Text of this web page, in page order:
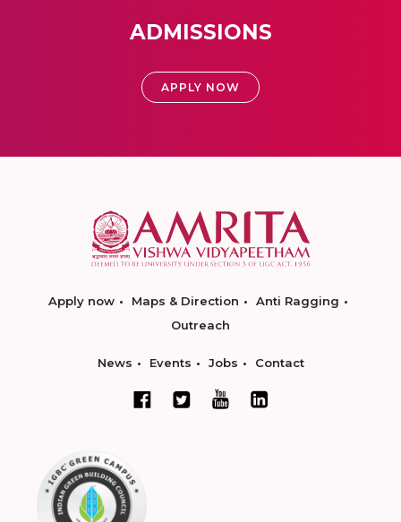
ADMISSIONS
APPLY NOW
Apply now Maps & Direction
Anti Ragging
Outreach
News Events Jobs Contact